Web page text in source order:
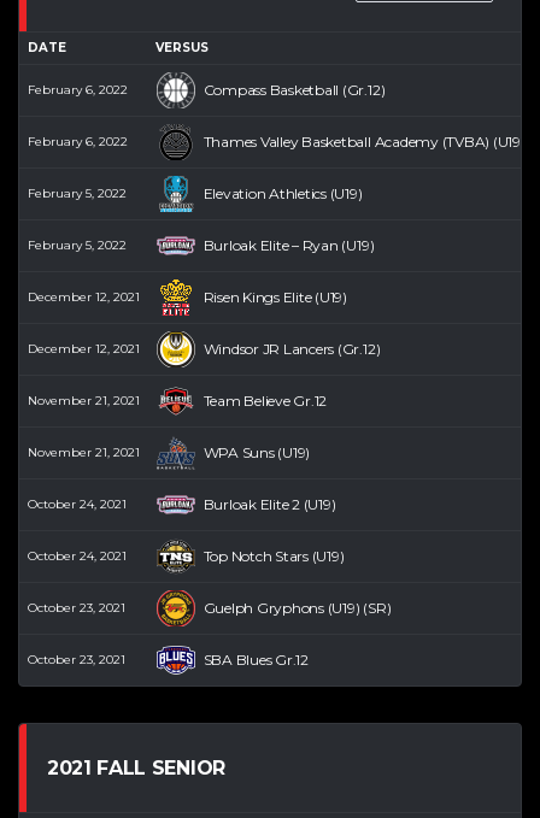
DATE VERSUS
February 6, 2022 Compass Basketball (Gr.12)
February 6, 2022 Thames Valley Basketball Academy (TVBA) (U19)
February 5, 2022 Elevation Athletics (U19)
February 5, 2022 Burloak Elite – Ryan (U19)
December 12, 2021 Risen Kings Elite (U19)
December 12, 2021 Windsor JR Lancers (Gr.12)
November 21, 2021 Team Believe Gr.12
November 21, 2021 WPA Suns (U19)
October 24, 2021 Burloak Elite 2 (U19)
October 24, 2021 Top Notch Stars (U19)
October 23, 2021 Guelph Gryphons (U19) (SR)
October 23, 2021 SBA Blues Gr.12
2021 FALL SENIOR